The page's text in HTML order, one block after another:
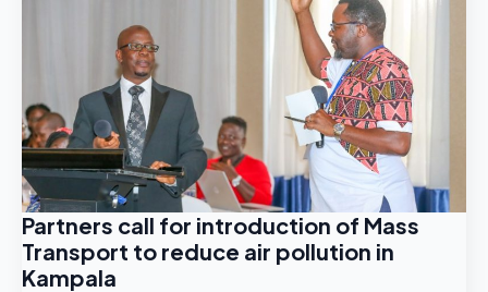
Partners call for introduction of Mass
Transport to reduce air pollution in
Kampala